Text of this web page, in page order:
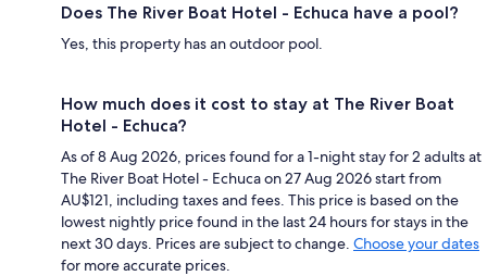
Does The River Boat Hotel - Echuca have a pool?
Yes, this property has an outdoor pool.
How much does it cost to stay at The River Boat
Hotel - Echuca?
As of 8 Aug 2026, prices found for a 1-night stay for 2 adults at
The River Boat Hotel - Echuca on 27 Aug 2026 start from
AU$121, including taxes and fees. This price is based on the
lowest nightly price found in the last 24 hours for stays in the
next 30 days. Prices are subject to change. Choose your dates
for more accurate prices.